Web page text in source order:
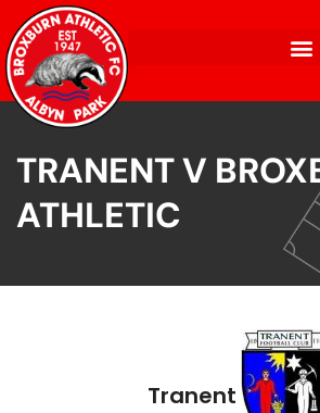
TRANENT V
ATHLETIC
Tranent